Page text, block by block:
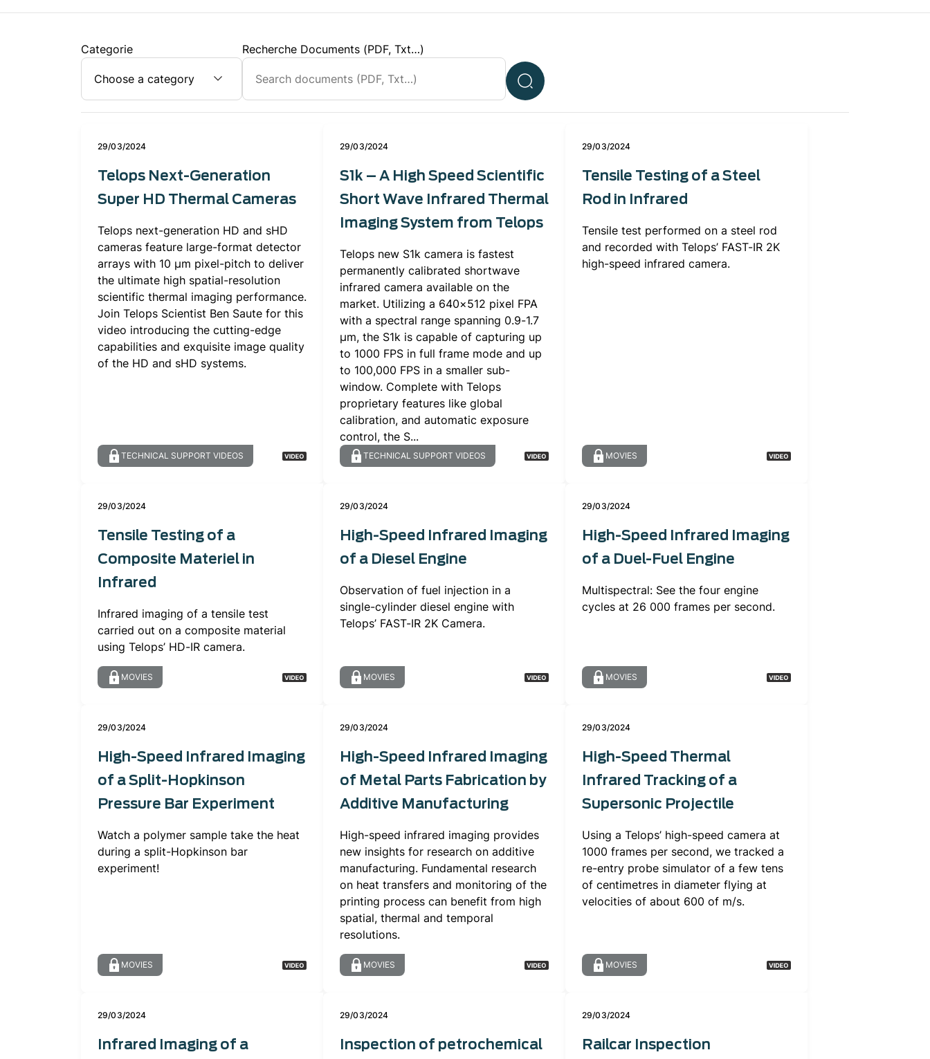
Categorie Recherche Documents (PDF, Txt…)
29/03/2024
Telops Next-Generation
Super HD Thermal Cameras
Telops next-generation HD and sHD
cameras feature large-format detector
arrays with 10 μm pixel-pitch to deliver
the ultimate high spatial-resolution
scientific thermal imaging performance.
Join Telops Scientist Ben Saute for this
video introducing the cutting-edge
capabilities and exquisite image quality
of the HD and sHD systems.
TECHNICAL SUPPORT VIDEOS
29/03/2024
S1k – A High Speed Scientific
Short Wave Infrared Thermal
Imaging System from Telops
Telops new S1k camera is fastest
permanently calibrated shortwave
infrared camera available on the
market. Utilizing a 640×512 pixel FPA
with a spectral range spanning 0.9-1.7
µm, the S1k is capable of capturing up
to 1000 FPS in full frame mode and up
to 100,000 FPS in a smaller sub-
window. Complete with Telops
proprietary features like global
calibration, and automatic exposure
control, the S...
TECHNICAL SUPPORT VIDEOS
29/03/2024
Tensile Testing of a Steel
Rod in Infrared
Tensile test performed on a steel rod
and recorded with Telops’ FAST-IR 2K
high-speed infrared camera.
MOVIES
29/03/2024
Tensile Testing of a
Composite Materiel in
Infrared
Infrared imaging of a tensile test
carried out on a composite material
using Telops’ HD-IR camera.
MOVIES
29/03/2024
High-Speed Infrared Imaging
of a Diesel Engine
Observation of fuel injection in a
single-cylinder diesel engine with
Telops’ FAST-IR 2K Camera.
MOVIES
29/03/2024
High-Speed Infrared Imaging
of a Duel-Fuel Engine
Multispectral: See the four engine
cycles at 26 000 frames per second.
MOVIES
29/03/2024
High-Speed Infrared Imaging
of a Split-Hopkinson
Pressure Bar Experiment
Watch a polymer sample take the heat
during a split-Hopkinson bar
experiment!
MOVIES
29/03/2024
High-Speed Infrared Imaging
of Metal Parts Fabrication by
Additive Manufacturing
High-speed infrared imaging provides
new insights for research on additive
manufacturing. Fundamental research
on heat transfers and monitoring of the
printing process can benefit from high
spatial, thermal and temporal
resolutions.
MOVIES
29/03/2024
High-Speed Thermal
Infrared Tracking of a
Supersonic Projectile
Using a Telops’ high-speed camera at
1000 frames per second, we tracked a
re-entry probe simulator of a few tens
of centimetres in diameter flying at
velocities of about 600 of m/s.
MOVIES
29/03/2024
Infrared Imaging of a
29/03/2024
Inspection of petrochemical
29/03/2024
Railcar Inspection